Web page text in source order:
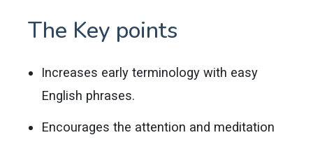
The Key points
Increases early terminology with easy
English phrases.
Encourages the attention and meditation